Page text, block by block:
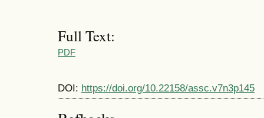
Full Text:
PDF
DOI: https://doi.org/10.22158/assc.v7n3p145